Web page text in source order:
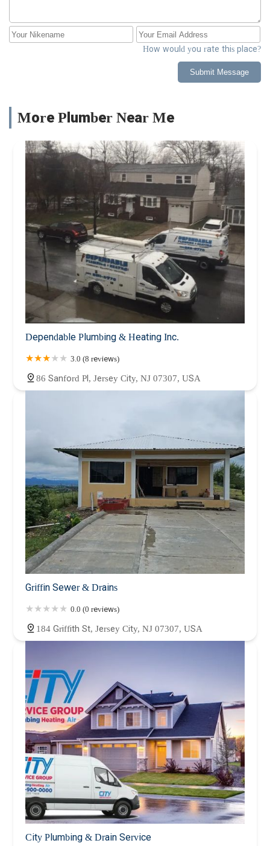
How would you rate this place?
Submit Message
More Plumber Near Me
Dependable Plumbing & Heating Inc.
3.0 (8 reviews)
86 Sanford Pl, Jersey City, NJ 07307, USA
Griffin Sewer & Drains
0.0 (0 reviews)
184 Griffith St, Jersey City, NJ 07307, USA
City Plumbing & Drain Service